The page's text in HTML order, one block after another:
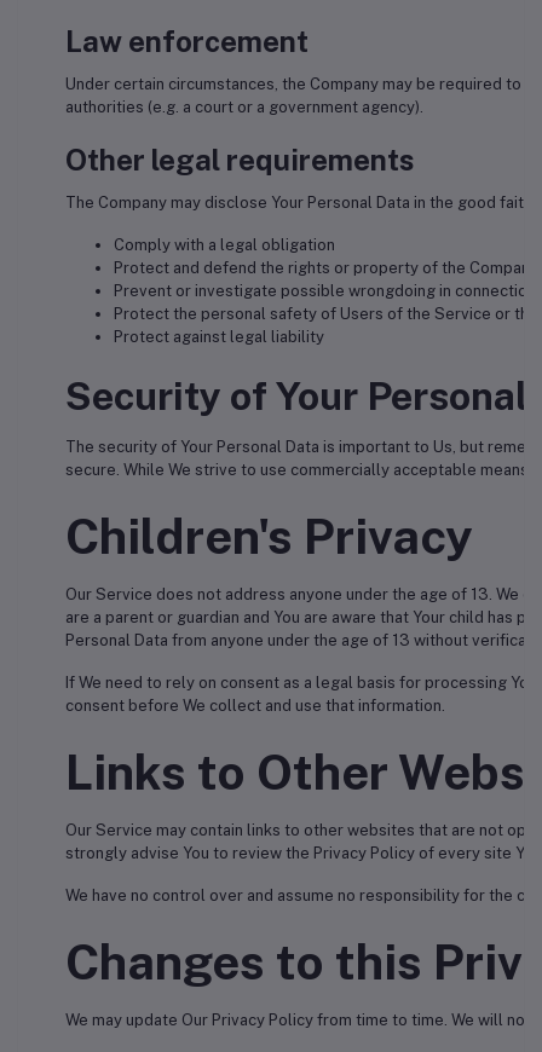
Law enforcement
Under certain circumstances, the Company may be required to
authorities (e.g. a court or a government agency).
Other legal requirements
The Company may disclose Your Personal Data in the good
Comply with a legal obligation
Protect and defend the rights or property of the Company
Prevent or investigate possible wrongdoing in connection
Protect the personal safety of Users of the Service or the
Protect against legal liability
Security of Your Personal
The security of Your Personal Data is important to Us, but
secure. While We strive to use commercially acceptable means
Children's Privacy
Our Service does not address anyone under the age of 13. We
are a parent or guardian and You are aware that Your child has
Personal Data from anyone under the age of 13 without
If We need to rely on consent as a legal basis for processing
consent before We collect and use that information.
Links to Other
Our Service may contain links to other websites that are not
strongly advise You to review the Privacy Policy of every site
We have no control over and assume no responsibility for the
Changes to this
We may update Our Privacy Policy from time to time. We will